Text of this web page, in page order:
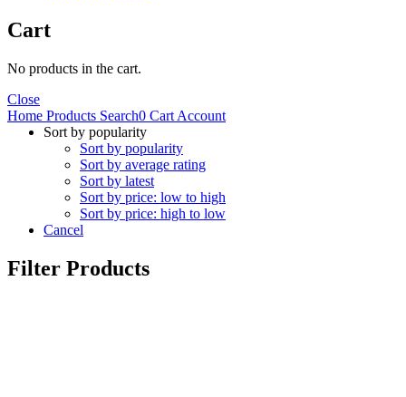
Cart
No products in the cart.
Close
Home Products Search0 Cart Account
Sort by popularity
Sort by popularity
Sort by average rating
Sort by latest
Sort by price: low to high
Sort by price: high to low
Cancel
Filter Products